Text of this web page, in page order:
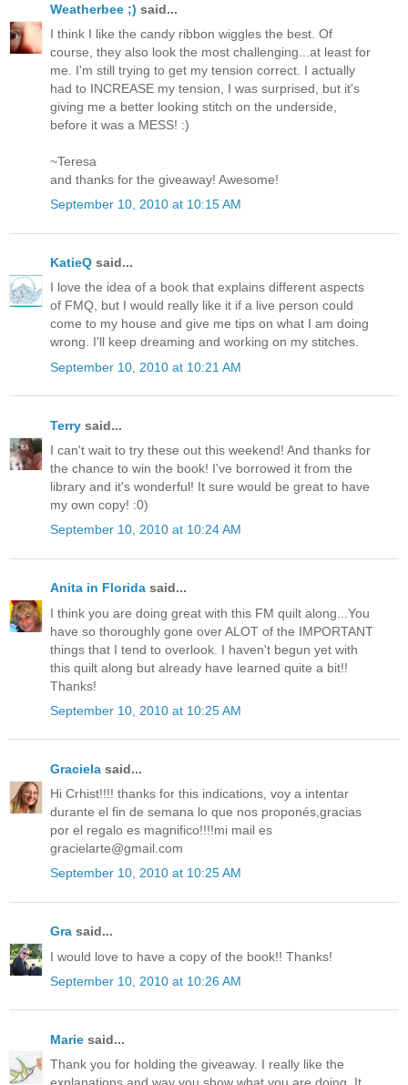
Weatherbee ;) said...
I think I like the candy ribbon wiggles the best. Of
course, they also look the most challenging...at least for
me. I'm still trying to get my tension correct. I actually
had to INCREASE my tension, I was surprised, but it's
giving me a better looking stitch on the underside,
before it was a MESS! :)
~Teresa
and thanks for the giveaway! Awesome!
September 10, 2010 at 10:15 AM
KatieQ said...
I love the idea of a book that explains different aspects
of FMQ, but I would really like it if a live person could
come to my house and give me tips on what I am doing
wrong. I'll keep dreaming and working on my stitches.
September 10, 2010 at 10:21 AM
Terry said...
I can't wait to try these out this weekend! And thanks for
the chance to win the book! I've borrowed it from the
library and it's wonderful! It sure would be great to have
my own copy! :0)
September 10, 2010 at 10:24 AM
Anita in Florida said...
I think you are doing great with this FM quilt along...You
have so thoroughly gone over ALOT of the IMPORTANT
things that I tend to overlook. I haven't begun yet with
this quilt along but already have learned quite a bit!!
Thanks!
September 10, 2010 at 10:25 AM
Graciela said...
Hi Crhist!!!! thanks for this indications, voy a intentar
durante el fin de semana lo que nos proponés,gracias
por el regalo es magnifico!!!!mi mail es
gracielarte@gmail.com
September 10, 2010 at 10:25 AM
Gra said...
I would love to have a copy of the book!! Thanks!
September 10, 2010 at 10:26 AM
Marie said...
Thank you for holding the giveaway. I really like the